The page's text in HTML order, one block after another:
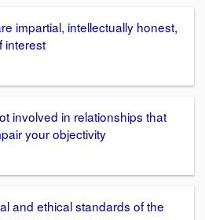
impartial, intellectually honest,
interest
involved in relationships that
your objectivity
and ethical standards of the